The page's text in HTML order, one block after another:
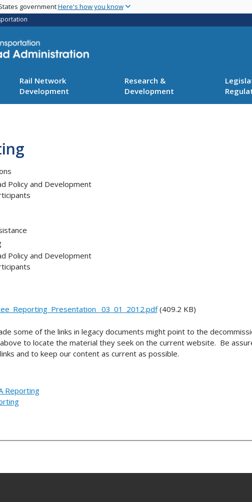
main
governmentHere's how you know
Rail Network
Development
Research &
Development
Policy and Development
Policy and Development
03_01_2012.pdf(409.2 KB)
some of the links in legacy documents might point to the
to locate the material they seek on the current website. Be
and to keep our content as current as possible.
Reporting